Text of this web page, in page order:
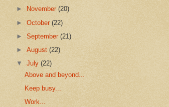
►
November(20)
►October(22)
►September(21)
►August(22)
▼July(22)
Above and beyond...
Keep busy...
Work...